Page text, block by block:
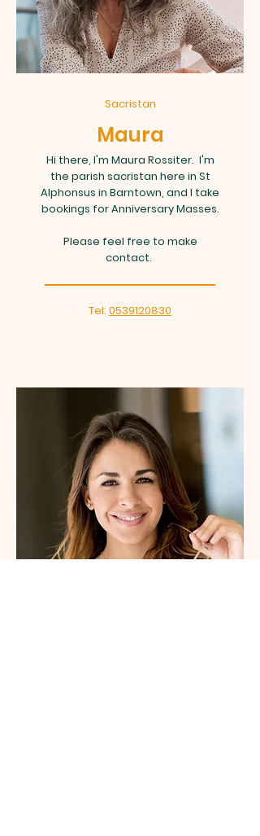
Sacristan
Maura
Hi there, I'm Maura Rossiter. I'm
the parish sacristan here in St
Alphonsus in Barntown, and I take
bookings for Anniversary Masses.
Please feel free to make
contact.
Tel: 0539120830